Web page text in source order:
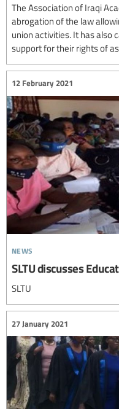
The Association of Iraqi
abrogation of the law
union activities. It has also
support for their rights of
news
12 February 2021
SLTU discusses
SLTU
27 January 2021